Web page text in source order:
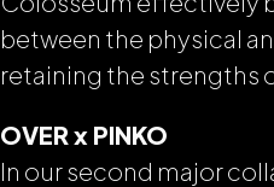
between the physical
retaining the strengths
OVER x PINKO
In our second major